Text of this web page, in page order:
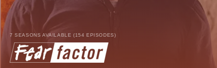
7 SEASONS AVAILABLE (154 EPISODES)